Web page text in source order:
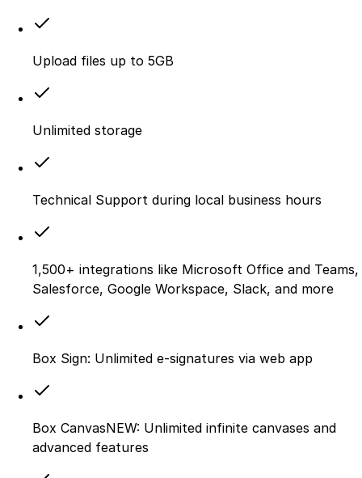
Upload files up to 5GB
Unlimited storage
Technical Support during local business hours
1,500+ integrations like Microsoft Office and Teams,
Salesforce, Google Workspace, Slack, and more
Box Sign: Unlimited e-signatures via web app
Box CanvasNEW: Unlimited infinite canvases and
advanced features